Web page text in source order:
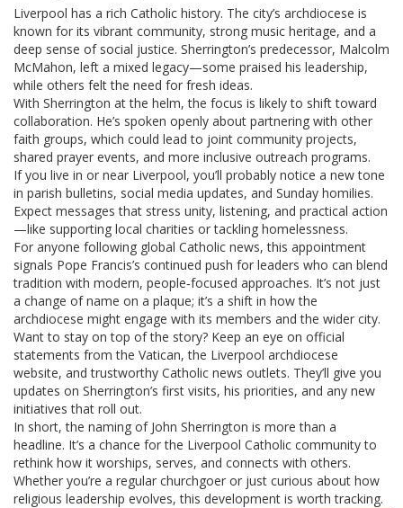
Liverpool has a rich Catholic history. The city’s archdiocese is
known for its vibrant community, strong music heritage, and a
deep sense of social justice. Sherrington’s predecessor, Malcolm
McMahon, left a mixed legacy—some praised his leadership,
while others felt the need for fresh ideas.
With Sherrington at the helm, the focus is likely to shift toward
collaboration. He’s spoken openly about partnering with other
faith groups, which could lead to joint community projects,
shared prayer events, and more inclusive outreach programs.
If you live in or near Liverpool, you’ll probably notice a new tone
in parish bulletins, social media updates, and Sunday homilies.
Expect messages that stress unity, listening, and practical action
—like supporting local charities or tackling homelessness.
For anyone following global Catholic news, this appointment
signals Pope Francis’s continued push for leaders who can blend
tradition with modern, people‑focused approaches. It’s not just
a change of name on a plaque; it’s a shift in how the
archdiocese might engage with its members and the wider city.
Want to stay on top of the story? Keep an eye on official
statements from the Vatican, the Liverpool archdiocese
website, and trustworthy Catholic news outlets. They’ll give you
updates on Sherrington’s first visits, his priorities, and any new
initiatives that roll out.
In short, the naming of John Sherrington is more than a
headline. It’s a chance for the Liverpool Catholic community to
rethink how it worships, serves, and connects with others.
Whether you’re a regular churchgoer or just curious about how
religious leadership evolves, this development is worth tracking.